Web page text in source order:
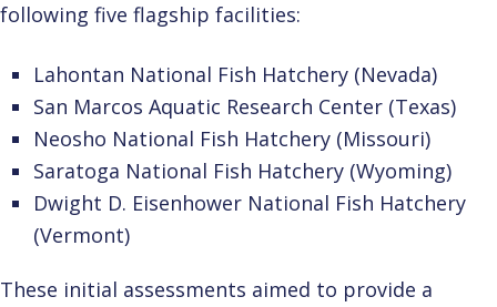
following five flagship facilities:
Lahontan National Fish Hatchery (Nevada)
San Marcos Aquatic Research Center (Texas)
Neosho National Fish Hatchery (Missouri)
Saratoga National Fish Hatchery (Wyoming)
Dwight D. Eisenhower National Fish Hatchery
(Vermont)
These initial assessments aimed to provide a